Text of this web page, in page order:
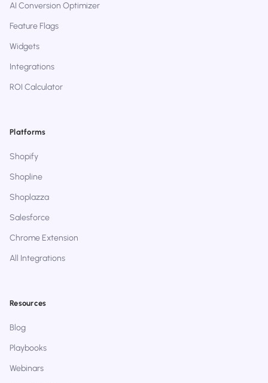
AI Conversion Optimizer
Feature Flags
Widgets
Integrations
ROI Calculator
Platforms
Shopify
Shopline
Shoplazza
Salesforce
Chrome Extension
All Integrations
Resources
Blog
Playbooks
Webinars